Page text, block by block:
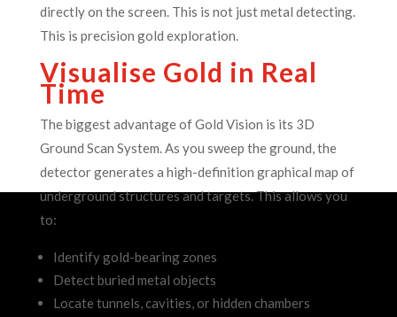
directly on the screen. This is not just metal detecting.
This is precision gold exploration.
Visualise Gold in Real
Time
The biggest advantage of Gold Vision is its 3D
Ground Scan System.As you sweep the ground, the
detector generates a high-definition graphical map of
underground structures and targets. This allows you
to:
Identify gold-bearing zones
Detect buried metal objects
Locate tunnels, cavities, or hidden chambers